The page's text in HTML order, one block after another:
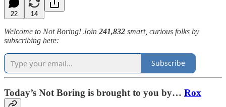
22 14
Welcome to Not Boring! Join 241,832 smart, curious folks by
subscribing here:
Subscribe
Today’s Not Boring is brought to you by… Rox